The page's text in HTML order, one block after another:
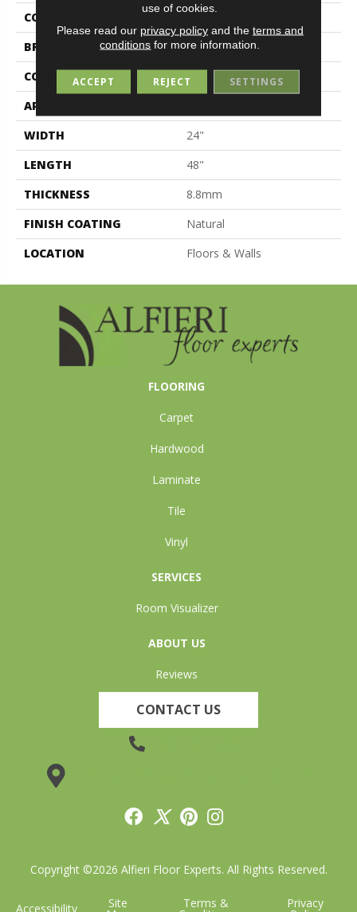
COLOR
White
BRAND
Midgley & West
CONSTRUCTION
Porcelain
APPLICATION
WIDTH
24"
LENGTH
48"
THICKNESS
8.8mm
FINISH COATING
Natural
LOCATION
Floors & Walls
FLOORING
Carpet
Hardwood
Laminate
Tile
Vinyl
SERVICES
Room Visualizer
ABOUT US
Reviews
CONTACT US
Copyright ©2026 Alfieri Floor Experts. All Rights Reserved.
Accessibility Site Terms & Privacy
use of cookies.
Please read our privacy policyand the terms and
conditions for more information.
ACCEPT REJECT SETTINGS